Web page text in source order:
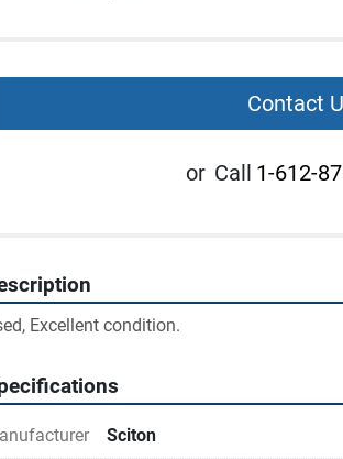
Contact
or Call 1-612-
Excellent condition.
Sciton